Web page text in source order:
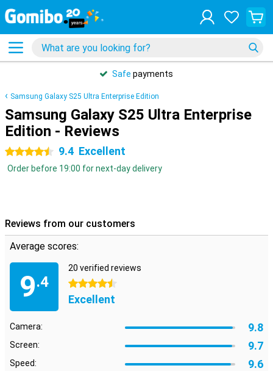
Safe payments
Samsung Galaxy S25 Ultra Enterprise Edition
Samsung Galaxy S25 Ultra Enterprise
Edition - Reviews
4.5 stars 9.4 Excellent
Order before 19:00 for next-day delivery
Reviews from our customers
Average scores:
9.4
20 verified reviews
4.5 stars
Excellent
Camera: 9.8
Screen: 9.7
Speed: 9.6